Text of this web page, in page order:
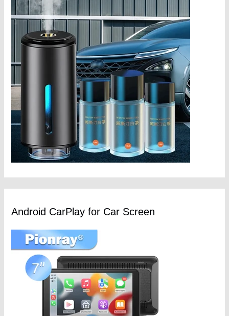
Android CarPlay for Car Screen